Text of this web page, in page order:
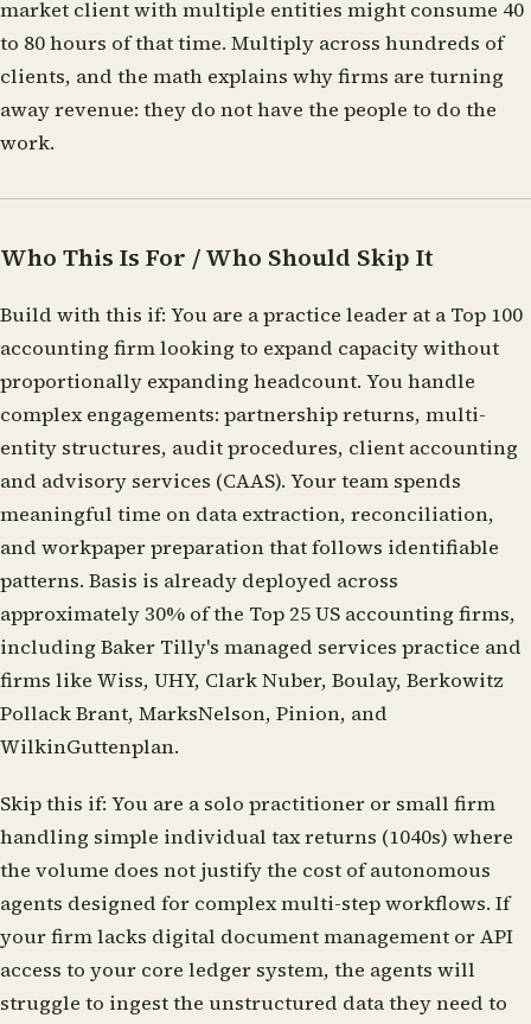
market client with multiple entities might consume 40
to 80 hours of that time. Multiply across hundreds of
clients, and the math explains why firms are turning
away revenue: they do not have the people to do the
work.
Who This Is For / Who Should Skip It
Build with this if: You are a practice leader at a Top 100
accounting firm looking to expand capacity without
proportionally expanding headcount. You handle
complex engagements: partnership returns, multi-
entity structures, audit procedures, client accounting
and advisory services (CAAS). Your team spends
meaningful time on data extraction, reconciliation,
and workpaper preparation that follows identifiable
patterns. Basis is already deployed across
approximately 30% of the Top 25 US accounting firms,
including Baker Tilly's managed services practice and
firms like Wiss, UHY, Clark Nuber, Boulay, Berkowitz
Pollack Brant, MarksNelson, Pinion, and
WilkinGuttenplan.
Skip this if: You are a solo practitioner or small firm
handling simple individual tax returns (1040s) where
the volume does not justify the cost of autonomous
agents designed for complex multi-step workflows. If
your firm lacks digital document management or API
access to your core ledger system, the agents will
struggle to ingest the unstructured data they need to